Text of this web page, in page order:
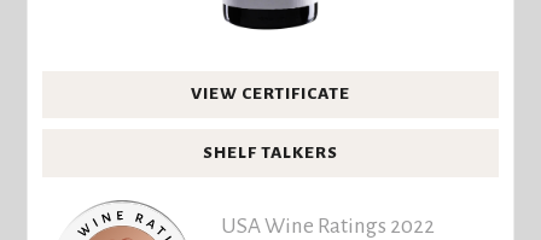
VIEW CERTIFICATE
SHELF TALKERS
USA Wine Ratings 2022